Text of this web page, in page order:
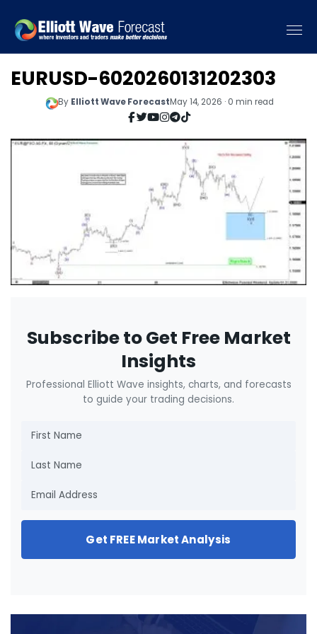
EURUSD-6020260131202303
By Elliott Wave ForecastMay 14, 2026 · 0 min read
Subscribe to Get Free Market
Insights
Professional Elliott Wave insights, charts, and forecasts
to guide your trading decisions.
Get FREE Market Analysis